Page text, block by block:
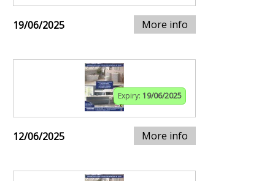
19/06/2025 More info
Expiry: 19/06/2025
12/06/2025 More info